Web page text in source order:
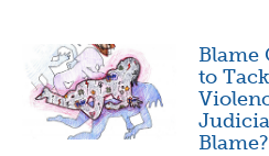
Blame
to
Blame?